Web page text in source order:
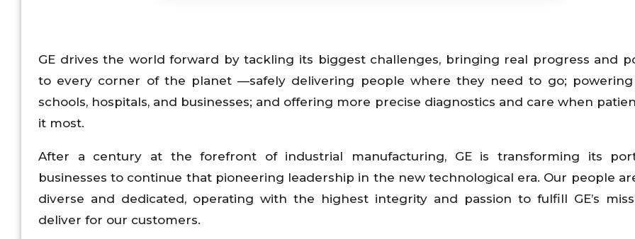
GE drives the world forward by tackling its biggest challenges, bringing real progress and
to every corner of the planet —safely delivering people where they need to go; powering
schools, hospitals, and businesses; and offering more precise diagnostics and care when
it most.
After a century at the forefront of industrial manufacturing, GE is transforming its
businesses to continue that pioneering leadership in the new technological era. Our people
diverse and dedicated, operating with the highest integrity and passion to fulfill GE’s
deliver for our customers.